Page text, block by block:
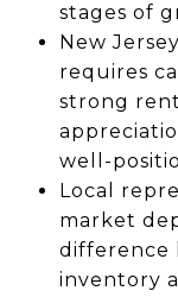
stages of
New
requires
strong
well-
Local
market
difference
inventory